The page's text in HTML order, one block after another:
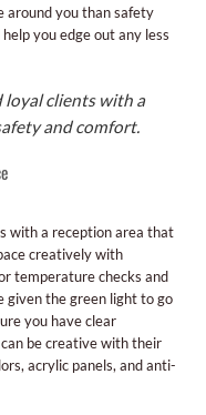
around you than safety
you edge out any less
loyal clients with a
and comfort.
with a reception area that
creatively with
temperature checks and
given the green light to go
you have clear
be creative with their
acrylic panels, and anti-